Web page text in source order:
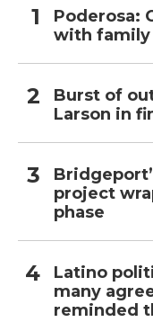
Poderosa:
with family
Burst of
Larson in
project
phase
Latino
many
reminded